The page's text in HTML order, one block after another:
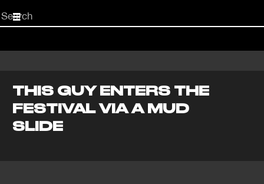
Start
your
THIS GUY ENTERS THE
FESTIVAL VIA A MUD
SLIDE